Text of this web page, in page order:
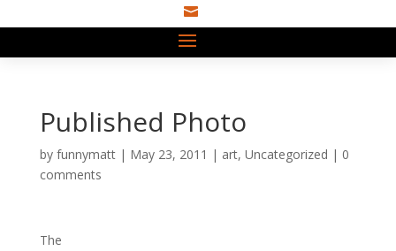

Published Photo
by funnymatt| May 23, 2011 | art, Uncategorized | 0
comments
The